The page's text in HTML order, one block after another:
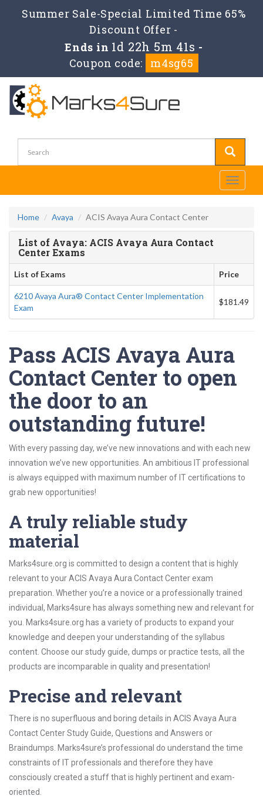
Summer Sale-Special Limited Time 65%
Discount Offer -
Ends in 1d 22h 5m 41s -
Coupon code:
m4sg65
Toggle
Home Avaya ACIS Avaya Aura Contact Center
List of Avaya: ACIS Avaya Aura Contact
Center Exams
List of Exams Price
6210 Avaya Aura® Contact Center Implementation
Exam
$181.49
Pass ACIS Avaya Aura
Contact Center to open
the door to an
outstanding future!
With every passing day, we’ve new innovations and with each new
innovation we’ve new opportunities. An ambitious IT professional
is always equipped with maximum number of IT certifications to
grab new opportunities!
A truly reliable study
material
Marks4sure.org is committed to design a content that is highly
relevant to your ACIS Avaya Aura Contact Center exam
preparation. Whether you’re a novice or a professionally trained
individual, Marks4sure has always something new and relevant for
you. Marks4sure.org has a variety of products to expand your
knowledge and deepen your understanding of the syllabus
content. Choose our study guide, dumps or practice tests, all the
products are incomparable in quality and presentation!
Precise and relevant
There is no superfluous and boring details in ACIS Avaya Aura
Contact Center Study Guide, Questions and Answers or
Braindumps. Marks4sure’s professional do understand the time
constraints of IT professionals and therefore they have
consciously created a stuff that is highly pertinent and exam-
oriented.